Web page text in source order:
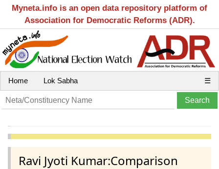
Myneta.info is an open data repository platform of
Association for Democratic Reforms (ADR).
Home Lok Sabha ☰
Ravi Jyoti Kumar:Comparison